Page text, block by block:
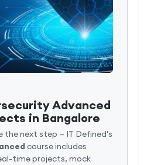
Advanced
in Bangalore
the next step — IT Defined's
course includes
time projects, mock